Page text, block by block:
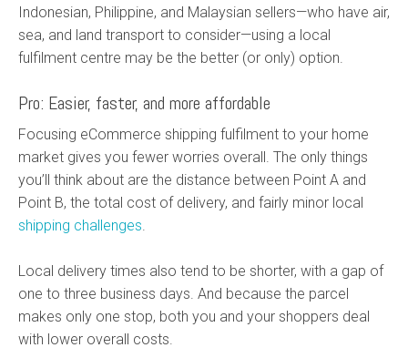
Indonesian, Philippine, and Malaysian sellers—who have air,
sea, and land transport to consider—using a local
fulfilment centre may be the better (or only) option.
Pro: Easier, faster, and more affordable
Focusing eCommerce shipping fulfilment to your home
market gives you fewer worries overall. The only things
you’ll think about are the distance between Point A and
Point B, the total cost of delivery, and fairly minor local
shipping challenges.
Local delivery times also tend to be shorter, with a gap of
one to three business days. And because the parcel
makes only one stop, both you and your shoppers deal
with lower overall costs.